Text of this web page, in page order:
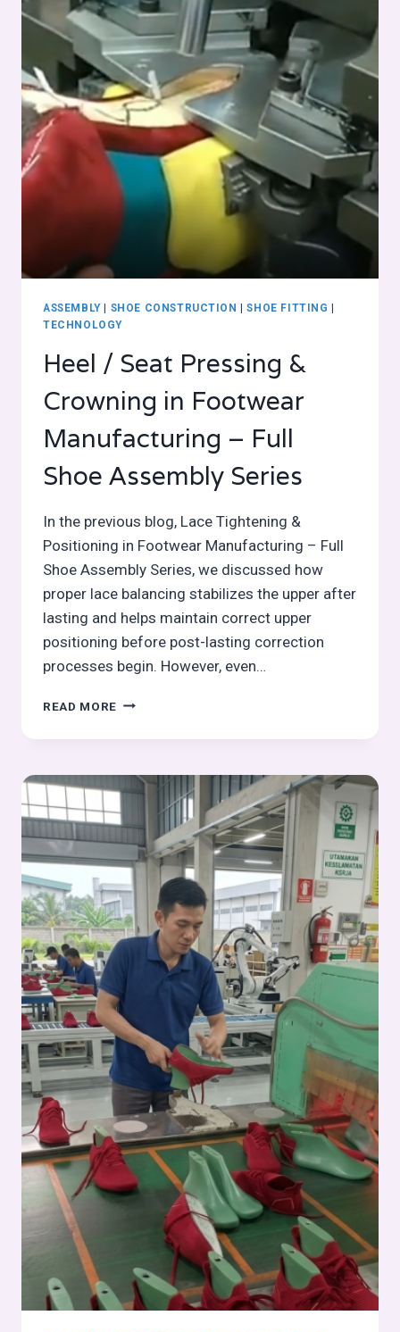
ASSEMBLY| SHOE CONSTRUCTION |SHOE FITTING |
TECHNOLOGY
Heel / Seat Pressing &
Crowning in Footwear
Manufacturing – Full
Shoe Assembly Series
In the previous blog, Lace Tightening &
Positioning in Footwear Manufacturing – Full
Shoe Assembly Series, we discussed how
proper lace balancing stabilizes the upper after
lasting and helps maintain correct upper
positioning before post-lasting correction
processes begin. However, even…
READ MORE HEEL
SEAT
&
CROWNING
IN
FOOTWEAR
MANUFACTURING
–
FULL
SHOE
ASSEMBLY
SERIES